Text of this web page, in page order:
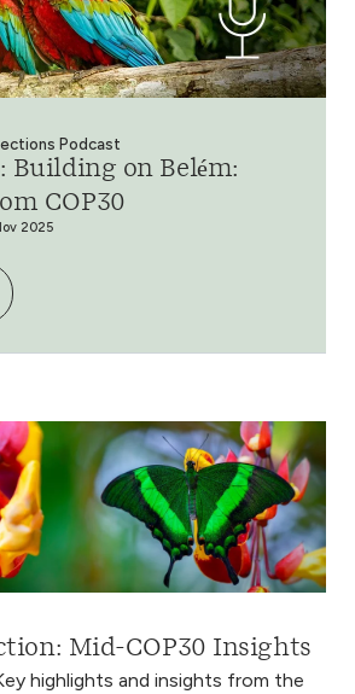
Podcast
Building on Belém:
COP30
2025
Mid-COP30 Insights
highlights and insights from the